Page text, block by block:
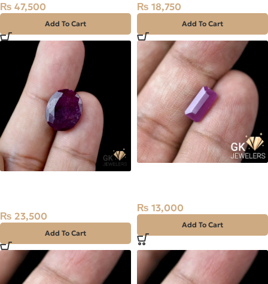
₨ 47,500
Add To Cart
₨ 18,750
Add To Cart
₨ 23,500
Add To Cart
₨ 13,000
Add To Cart